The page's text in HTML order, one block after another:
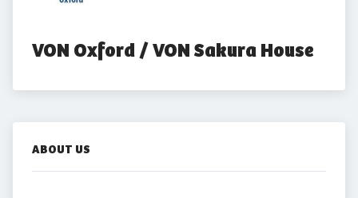
VON Oxford / VON Sakura House
ABOUT US